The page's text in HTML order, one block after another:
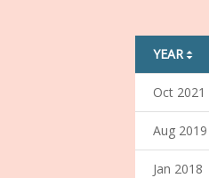
YEAR sorting01
Oct 2021
Aug 2019
Jan 2018